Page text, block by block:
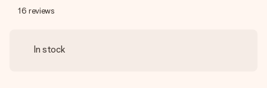
16 reviews
In stock